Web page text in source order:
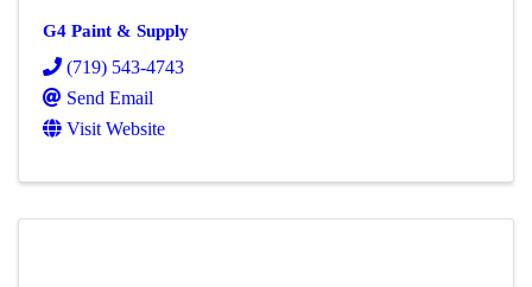
G4 Paint & Supply
(719) 543-4743
Send Email
Visit Website